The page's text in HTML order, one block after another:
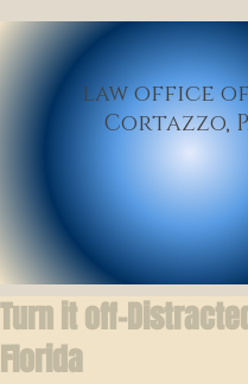
law office of
Cortazzo,
Turn it off-
Florida